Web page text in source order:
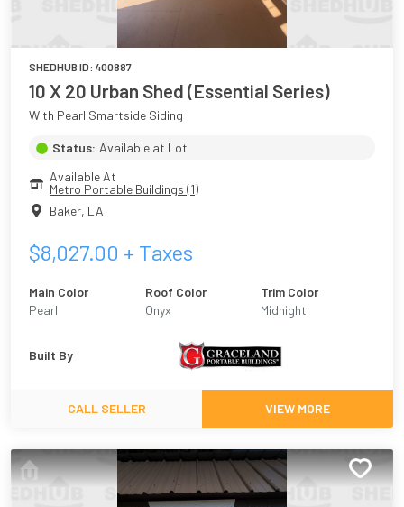
SHEDHUB ID: 400887
10 X 20 Urban Shed (Essential Series)
With Pearl Smartside Siding
Status: Available at Lot
Available At
Metro Portable Buildings (1)
Baker, LA
$8,027.00 + Taxes
Main Color
Pearl
Roof Color
Onyx
Trim Color
Midnight
Built By
CALL SELLER VIEW MORE